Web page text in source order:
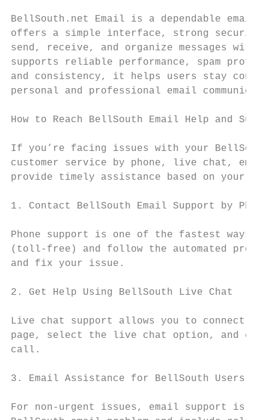
BellSouth.net Email is a dependable email
offers a simple interface, strong security
send, receive, and organize messages
supports reliable performance, spam
and consistency, it helps users stay
personal and professional email
How to Reach BellSouth Email Help and
If you’re facing issues with your
customer service by phone, live chat,
provide timely assistance based on your
1. Contact BellSouth Email Support by Phone
Phone support is one of the fastest ways to
(toll-free) and follow the automated
and fix your issue.
2. Get Help Using BellSouth Live Chat
Live chat support allows you to connect
page, select the live chat option, and
call.
3. Email Assistance for BellSouth Users
For non-urgent issues, email support is